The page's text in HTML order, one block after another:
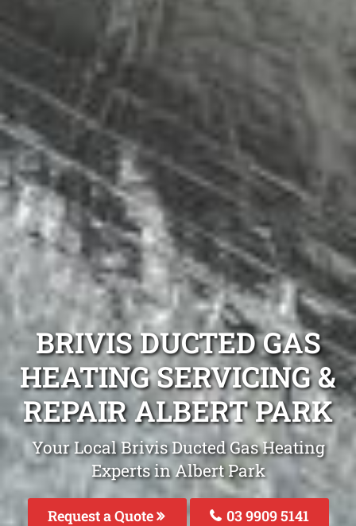
BRIVIS DUCTED GAS
HEATING SERVICING &
REPAIR ALBERT PARK
Your Local Brivis Ducted Gas Heating
Experts in Albert Park
Request a Quote 03 9909 5141